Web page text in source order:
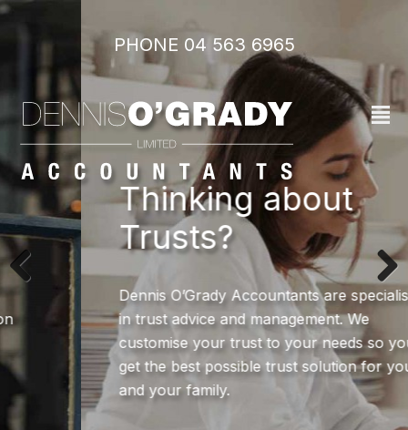
Thinking about
Trusts?
Dennis O’Grady Accountants are specialists
in trust advice and management. We
customise your trust to your needs so you
get the best possible trust solution for you
and your family.
PHONE 04 563 6965‬
²